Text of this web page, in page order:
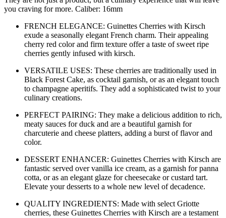
you craving for more. Caliber: 16mm
FRENCH ELEGANCE: Guinettes Cherries with Kirsch
exude a seasonally elegant French charm. Their appealing
cherry red color and firm texture offer a taste of sweet ripe
cherries gently infused with kirsch.
VERSATILE USES: These cherries are traditionally used in
Black Forest Cake, as cocktail garnish, or as an elegant touch
to champagne aperitifs. They add a sophisticated twist to your
culinary creations.
PERFECT PAIRING: They make a delicious addition to rich,
meaty sauces for duck and are a beautiful garnish for
charcuterie and cheese platters, adding a burst of flavor and
color.
DESSERT ENHANCER: Guinettes Cherries with Kirsch are
fantastic served over vanilla ice cream, as a garnish for panna
cotta, or as an elegant glaze for cheesecake or custard tart.
Elevate your desserts to a whole new level of decadence.
QUALITY INGREDIENTS: Made with select Griotte
cherries, these Guinettes Cherries with Kirsch are a testament